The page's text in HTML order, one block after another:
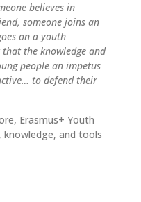
believes in
someone joins an
on a youth
the knowledge and
people an impetus
to defend their
Erasmus+ Youth
and tools